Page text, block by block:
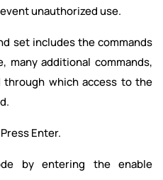
unauthorized use.
set includes the commands
many additional commands,
which access to the
Enter.
by entering the enable